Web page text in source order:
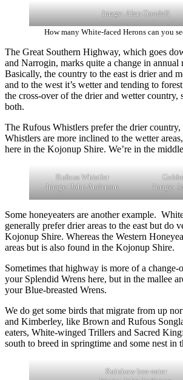
Image: Alan Goodall
How many White-faced Herons can you
The Great Southern Highway, which goes
and Narrogin, marks quite a change in annual
Basically, the country to the east is drier and
and to the west it’s wetter and tending to
the cross-over of the drier and wetter country,
both.
The Rufous Whistlers prefer the drier country,
Whistlers are more inclined to the wetter
here in the Kojonup Shire. We’re in the
Rufous Whistler
Image: John Anderson
Image:
Some honeyeaters are another example.
generally prefer drier areas to the east but do
Kojonup Shire. Whereas the Western
areas but is also found in the Kojonup Shire.
Sometimes that highway is more of a change-
your Splendid Wrens here, but in the mallee
your Blue-breasted Wrens.
We do get some birds that migrate from up
and Kimberley, like Brown and Rufous
eaters, White-winged Trillers and Sacred
south to breed in springtime and some nest in
Rainbow bee-eater